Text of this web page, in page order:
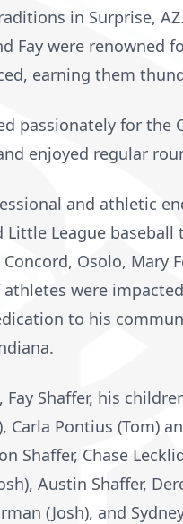
in Surprise,
Fay were
earning them
passionately for the
enjoyed regular
and athletic
League
Osolo, Mary
were
to his
Shaffer, his
Carla Pontius (Tom)
Shaffer, Chase
Austin Shaffer,
(Josh), and